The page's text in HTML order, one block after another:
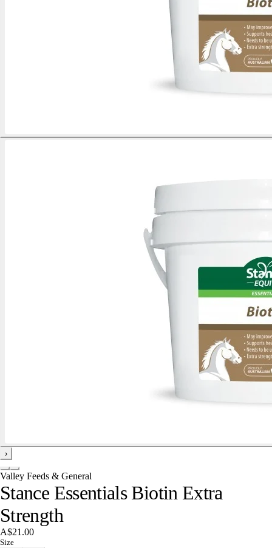
›
Valley Feeds & General
Stance Essentials Biotin Extra
Strength
A$21.00
Size